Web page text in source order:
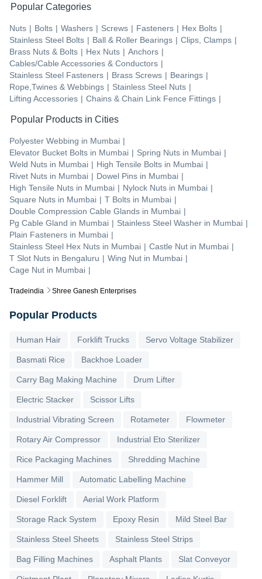
Tradeindia Shree Ganesh Enterprises
Popular Categories
Nuts | Bolts | Washers | Screws | Fasteners | Hex Bolts |
Stainless Steel Bolts | Ball & Roller Bearings | Clips, Clamps |
Brass Nuts & Bolts | Hex Nuts | Anchors |
Cables/Cable Accessories & Conductors |
Stainless Steel Fasteners | Brass Screws | Bearings |
Rope,Twines & Webbings | Stainless Steel Nuts |
Lifting Accessories | Chains & Chain Link Fence Fittings |
Popular Products in Cities
Polyester Webbing in Mumbai |
Elevator Bucket Bolts in Mumbai | Spring Nuts in Mumbai |
Weld Nuts in Mumbai | High Tensile Bolts in Mumbai |
Rivet Nuts in Mumbai | Dowel Pins in Mumbai |
High Tensile Nuts in Mumbai | Nylock Nuts in Mumbai |
Square Nuts in Mumbai | T Bolts in Mumbai |
Double Compression Cable Glands in Mumbai |
Pg Cable Gland in Mumbai | Stainless Steel Washer in Mumbai |
Plain Fasteners in Mumbai |
Stainless Steel Hex Nuts in Mumbai | Castle Nut in Mumbai |
T Slot Nuts in Bengaluru | Wing Nut in Mumbai |
Cage Nut in Mumbai |
Popular Products
Human Hair Forklift Trucks Servo Voltage Stabilizer
Basmati Rice Backhoe Loader
Carry Bag Making Machine Drum Lifter
Electric Stacker Scissor Lifts
Industrial Vibrating Screen Rotameter Flowmeter
Rotary Air Compressor Industrial Eto Sterilizer
Rice Packaging Machines Shredding Machine
Hammer Mill Automatic Labelling Machine
Diesel Forklift Aerial Work Platform
Storage Rack System Epoxy Resin Mild Steel Bar
Stainless Steel Sheets Stainless Steel Strips
Bag Filling Machines Asphalt Plants Slat Conveyor